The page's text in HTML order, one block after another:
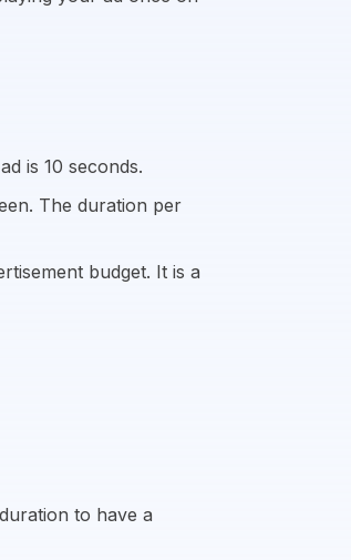
is 10 seconds.
The duration per
budget. It is a
to have a